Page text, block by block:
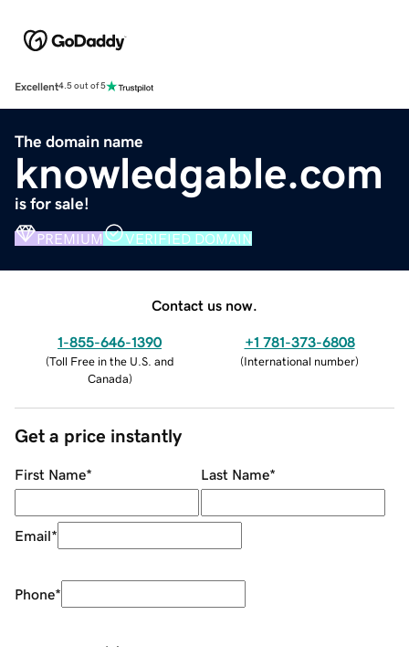
Excellent4.5 out of 5
The domain name
knowledgable.com
is for sale!
PREMIUM VERIFIED DOMAIN
Contact us now.
1-855-646-1390
(Toll Free in the U.S. and
Canada)
+1 781-373-6808
(International number)
Get a price instantly
First Name* Last Name*
Email*
Phone*